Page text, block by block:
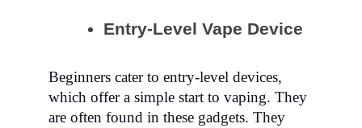
Entry-Level Vape Device
Beginners cater to entry-level devices,
which offer a simple start to vaping. They
are often found in these gadgets. They